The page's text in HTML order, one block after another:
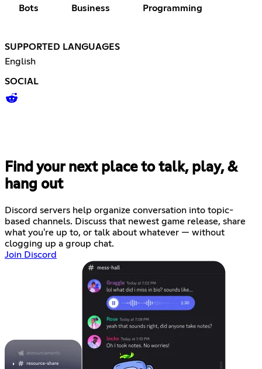
Bots Business Programming
SUPPORTED LANGUAGES
English
SOCIAL
Find your next place to talk, play, &
hang out
Discord servers help organize conversation into topic-
based channels. Discuss that newest game release, share
what you're up to, or talk about whatever — without
clogging up a group chat.
Join Discord